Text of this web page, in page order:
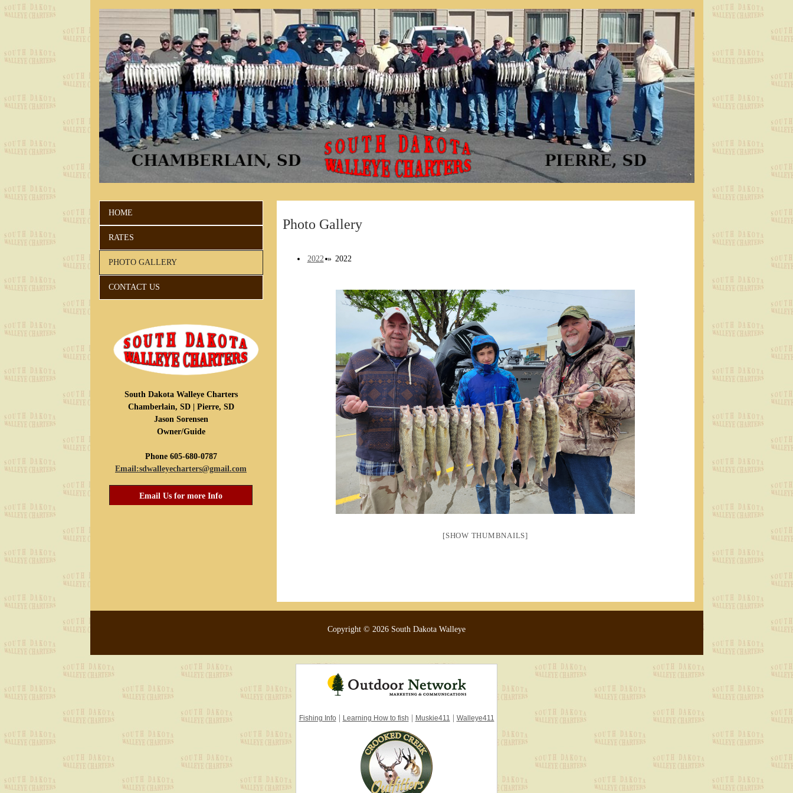
HOME
RATES
PHOTO GALLERY
CONTACT US
South Dakota Walleye Charters
Chamberlain, SD | Pierre, SD
Jason Sorensen
Owner/Guide
Phone 605-680-0787
Email:sdwalleyecharters@gmail.com
Email Us for more Info
Photo Gallery
2022 » 2022
[SHOW THUMBNAILS]
Copyright © 2026 South Dakota Walleye
Fishing Info| Learning How to fish Muskie411 Walleye411